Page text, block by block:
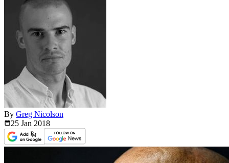
By Greg Nicolson
25 Jan 2018